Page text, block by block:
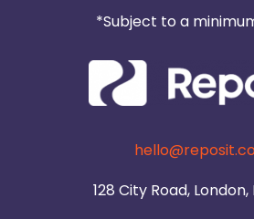
*Subject to a
128 City Road, London,